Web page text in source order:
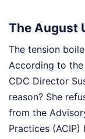
The August
The tension
According to
CDC Director
reason? She
from the
Practices